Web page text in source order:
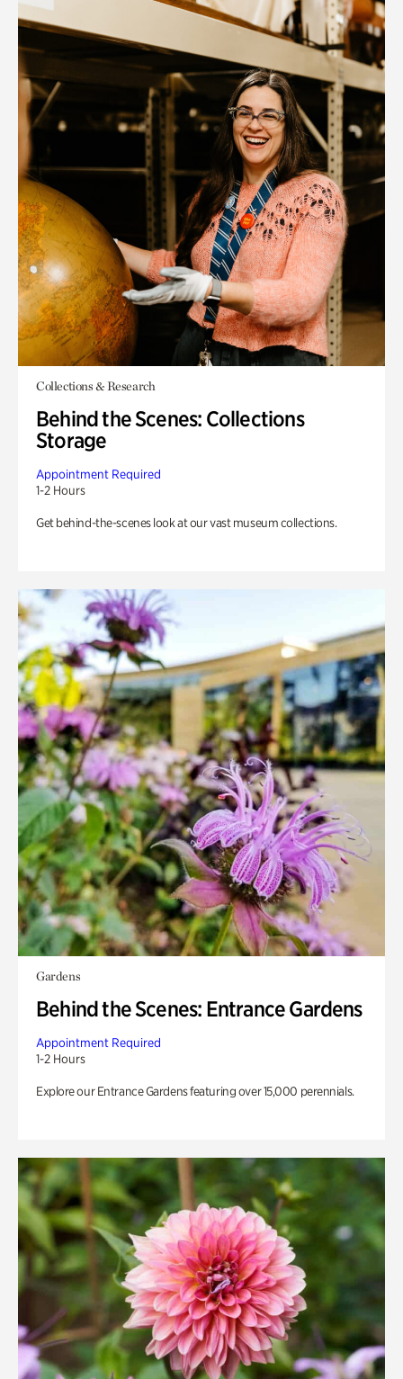
Collections & Research
Behind the Scenes: Collections
Storage
Appointment Required
1-2 Hours
Get behind-the-scenes look at our vast museum collections.
Gardens
Behind the Scenes: Entrance Gardens
Appointment Required
1-2 Hours
Explore our Entrance Gardens featuring over 15,000 perennials.